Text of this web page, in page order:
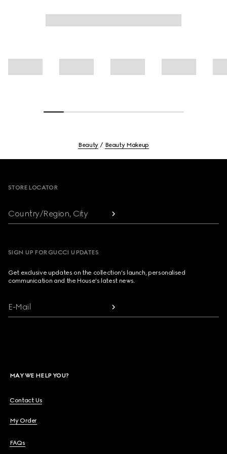
Beauty Beauty Makeup
STORE LOCATOR
Country/Region, City
SIGN UP FOR GUCCI UPDATES
Get exclusive updates on the collection's launch, personalised
communication and the House's latest news.
E-Mail
MAY WE HELP YOU?
Contact Us
My Order
FAQs